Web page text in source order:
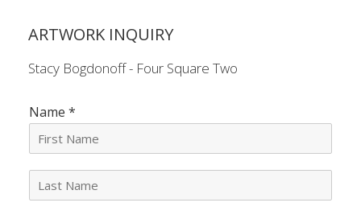
ARTWORK INQUIRY
Stacy Bogdonoff - Four Square Two
Name *